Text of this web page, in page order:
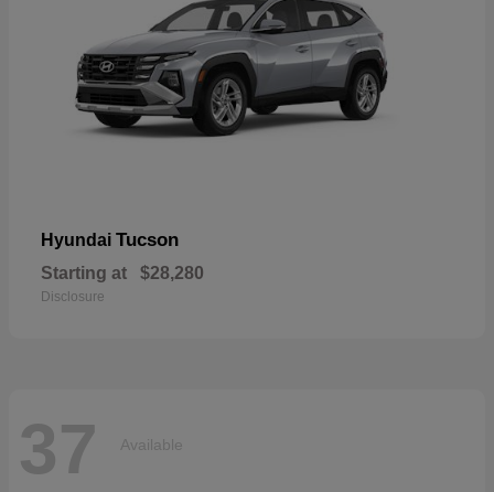
Hyundai Tucson
Starting at $28,280
Disclosure
37 Available